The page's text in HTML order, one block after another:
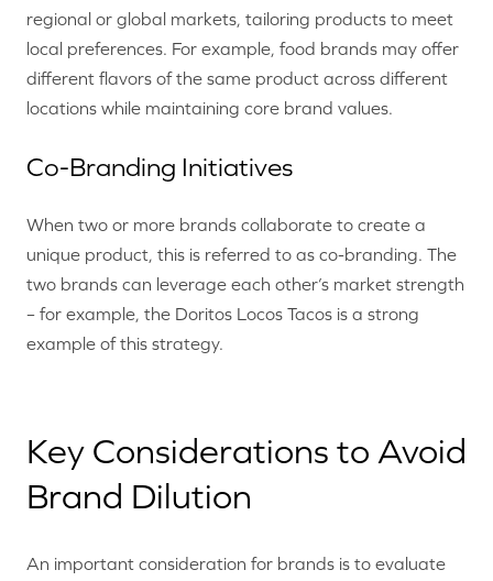
regional or global markets, tailoring products to meet
local preferences. For example, food brands may offer
different flavors of the same product across different
locations while maintaining core brand values.
Co-Branding Initiatives
When two or more brands collaborate to create a
unique product, this is referred to as co-branding. The
two brands can leverage each other’s market strength
– for example, the Doritos Locos Tacos is a strong
example of this strategy.
Key Considerations to Avoid
Brand Dilution
An important consideration for brands is to evaluate